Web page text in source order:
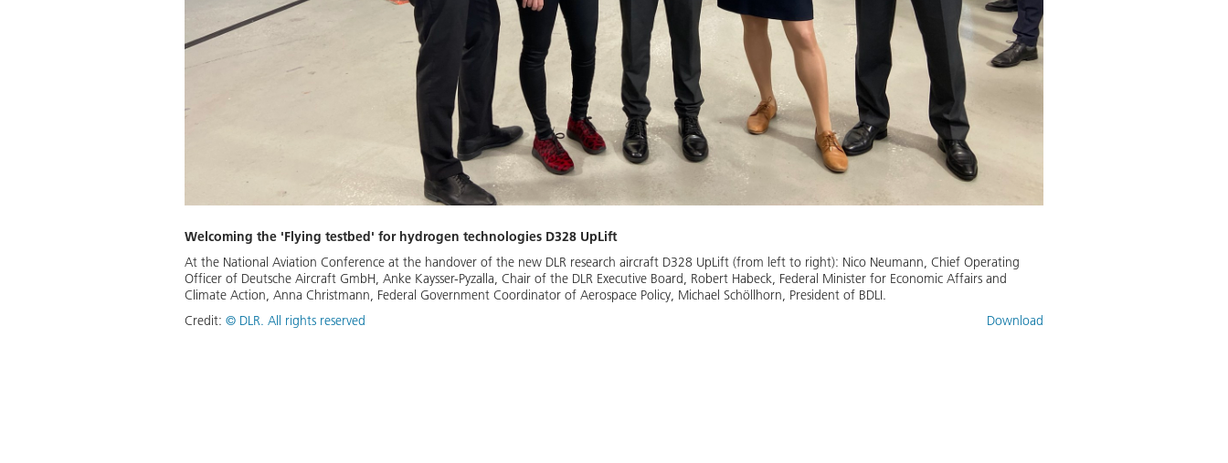
Welcoming the 'Flying testbed' for hydrogen technologies D328 UpLift
At the National Aviation Conference at the handover of the new DLR research aircraft D328 UpLift (from left to right): Nico Neumann, Chief Operating
Officer of Deutsche Aircraft GmbH, Anke Kaysser-Pyzalla, Chair of the DLR Executive Board, Robert Habeck, Federal Minister for Economic Affairs and
Climate Action, Anna Christmann, Federal Government Coordinator of Aerospace Policy, Michael Schöllhorn, President of BDLI.
Credit: © DLR. All rights reserved Download